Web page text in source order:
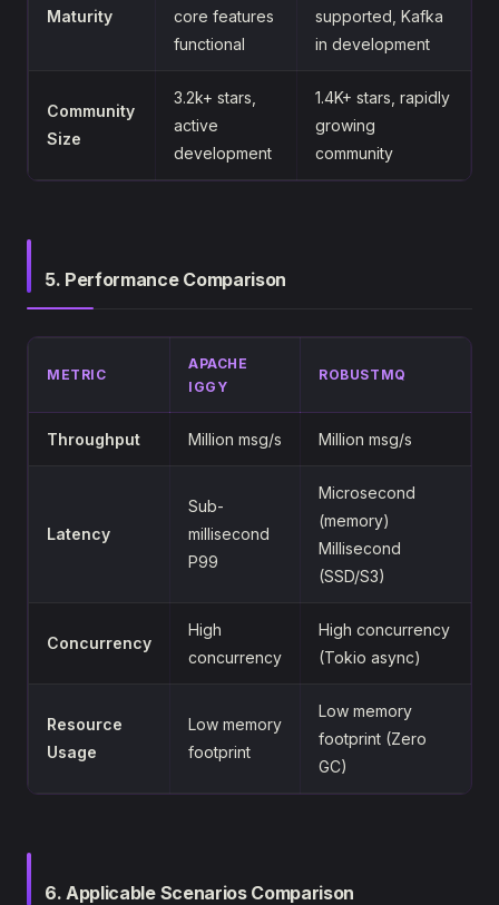
Maturity
core features
functional
supported, Kafka
in development
Community
Size
3.2k+ stars,
active
development
1.4K+ stars, rapidly
growing
community
5. Performance Comparison
METRIC
APACHE
IGGY
ROBUSTMQ
Throughput Million msg/s Million msg/s
Latency
Sub-
millisecond
P99
Microsecond
(memory)
Millisecond
(SSD/S3)
Concurrency
High
concurrency
High concurrency
(Tokio async)
Resource
Usage
Low memory
footprint
Low memory
footprint (Zero
GC)
6. Applicable Scenarios Comparison